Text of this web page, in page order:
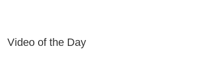
Video of the Day